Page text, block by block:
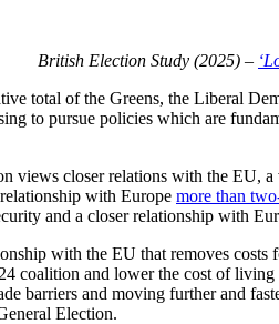
British Election Study (2025) –
total of the Greens, the Liberal
to pursue policies which are
views closer relations with the
with Europe more than
and a closer relationship with
with the EU that removes
coalition and lower the cost of
barriers and moving further and
Election.